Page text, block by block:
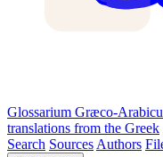
Glossarium Græco-
translations from the Greek
Search Sources Authors